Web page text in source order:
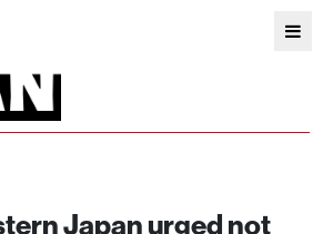
Japan urged not